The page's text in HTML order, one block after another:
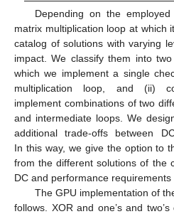
Depending on the
matrix multiplication loop at which
catalog of solutions with varying
impact. We classify them into
which we implement a single
multiplication loop, and (ii)
implement combinations of two
and intermediate loops. We
additional trade-offs between
In this way, we give the option to
from the different solutions of the
DC and performance requirements
The GPU implementation of
follows. XOR and one’s and